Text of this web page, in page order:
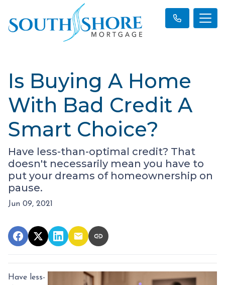
Is Buying A Home
With Bad Credit A
Smart Choice?
Have less-than-optimal credit? That
doesn't necessarily mean you have to
put your dreams of homeownership on
pause.
Jun 09, 2021
Have less-